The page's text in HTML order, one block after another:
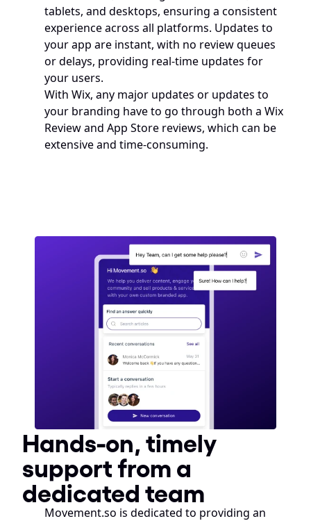
tablets, and desktops, ensuring a consistent
experience across all platforms. Updates to
your app are instant, with no review queues
or delays, providing real-time updates for
your users.
With Wix, any major updates or updates to
your branding have to go through both a Wix
Review and App Store reviews, which can be
extensive and time-consuming.
Hands-on, timely
support from a
dedicated team
Movement.so is dedicated to providing an